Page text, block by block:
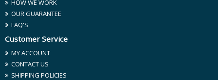
HOW WE WORK
OUR GUARANTEE
FAQ'S
Customer Service
MY ACCOUNT
CONTACT US
SHIPPING POLICIES